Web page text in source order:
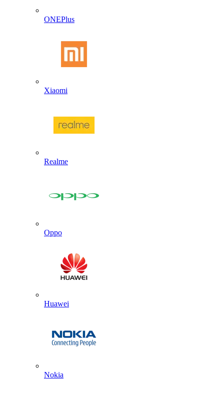
ONEPlus
Xiaomi
Realme
Oppo
Huawei
Nokia